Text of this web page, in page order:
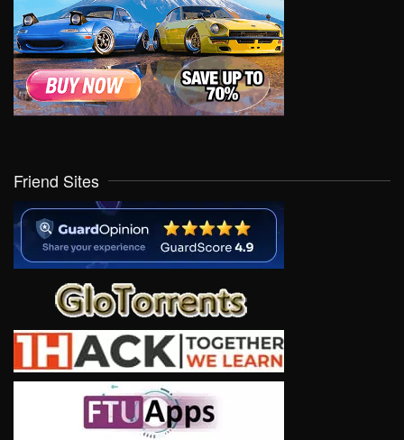
Friend Sites